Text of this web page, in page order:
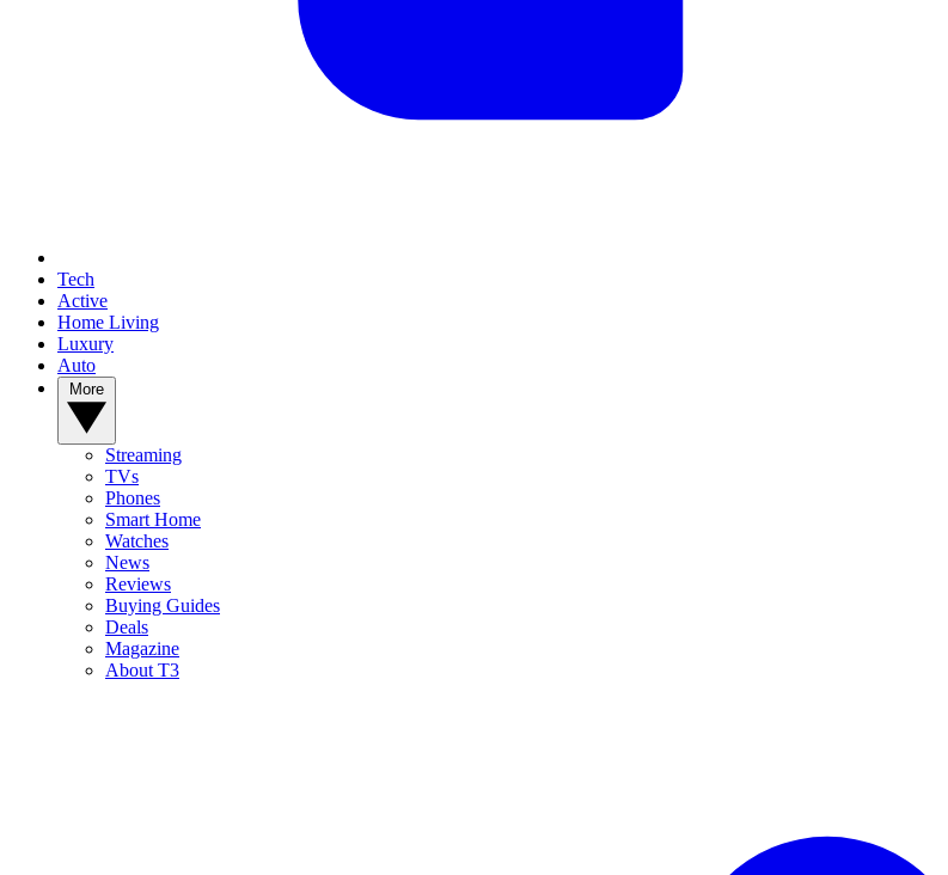
Tech
Active
Home Living
Luxury
Auto
Streaming
TVs
Phones
Smart Home
Watches
News
Reviews
Buying Guides
Deals
Magazine
About T3